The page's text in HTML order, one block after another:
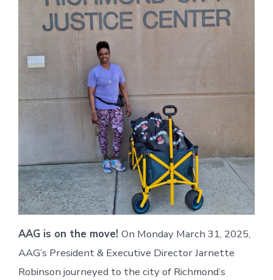
AAG is on the move! On Monday March 31, 2025,
AAG’s President & Executive Director Jarnette
Robinson journeyed to the city of Richmond’s